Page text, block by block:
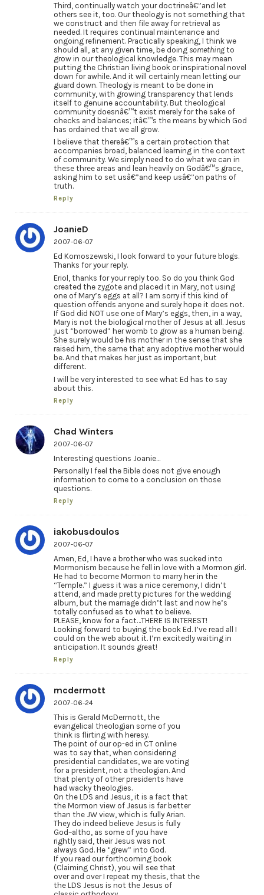
Third, continually watch your doctrineâ€”and let
others see it, too. Our theology is not something that
we construct and then file away for retrieval as
needed. It requires continual maintenance and
ongoing refinement. Practically speaking, I think we
should all, at any given time, be doing somethingto
grow in our theological knowledge. This may mean
putting the Christian living book or inspirational novel
down for awhile. And it will certainly mean letting our
guard down. Theology is meant to be done in
community, with growing transparency that lends
itself to genuine accountability. But theological
community doesnâ€™t exist merely for the sake of
checks and balances; itâ€™s the means by which God
has ordained that we all grow.
I believe that thereâ€™s a certain protection that
accompanies broad, balanced learning in the context
of community. We simply need to do what we can in
these three areas and lean heavily on Godâ€™s grace,
asking him to set usâ€”and keep usâ€”on paths of
truth.
Reply
JoanieD
2007-06-07
Ed Komoszewski, I look forward to your future blogs.
Thanks for your reply.
Eriol, thanks for your reply too. So do you think God
created the zygote and placed it in Mary, not using
one of Mary’s eggs at all? I am sorry if this kind of
question offends anyone and surely hope it does not.
If God did NOT use one of Mary’s eggs, then, in a way,
Mary is not the biological mother of Jesus at all. Jesus
just “borrowed” her womb to grow as a human being.
She surely would be his mother in the sense that she
raised him, the same that any adoptive mother would
be. And that makes her just as important, but
different.
I will be very interested to see what Ed has to say
about this.
Reply
Chad Winters
2007-06-07
Interesting questions Joanie…
Personally I feel the Bible does not give enough
information to come to a conclusion on those
questions.
Reply
iakobusdoulos
2007-06-07
Amen, Ed, I have a brother who was sucked into
Mormonism because he fell in love with a Mormon girl.
He had to become Mormon to marry her in the
“Temple.” I guess it was a nice ceremony, I didn’t
attend, and made pretty pictures for the wedding
album, but the marriage didn’t last and now he’s
totally confused as to what to believe.
PLEASE, know for a fact…THERE IS INTEREST!
Looking forward to buying the book Ed. I’ve read all I
could on the web about it. I’m excitedly waiting in
anticipation. It sounds great!
Reply
mcdermott
2007-06-24
This is Gerald McDermott, the
evangelical theologian some of you
think is flirting with heresy.
The point of our op-ed in CT online
was to say that, when considering
presidential candidates, we are voting
for a president, not a theologian. And
that plenty of other presidents have
had wacky theologies.
On the LDS and Jesus, it is a fact that
the Mormon view of Jesus is far better
than the JW view, which is fully Arian.
They do indeed believe Jesus is fully
God–altho, as some of you have
rightly said, their Jesus was not
always God. He “grew” into God.
If you read our forthcoming book
(Claiming Christ), you will see that
over and over I repeat my thesis, that the
the LDS Jesus is not the Jesus of